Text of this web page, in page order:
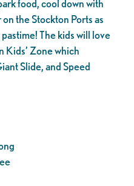
food, cool down with
the Stockton Ports as
The kids will love
Kids’ Zone which
Slide, and Speed